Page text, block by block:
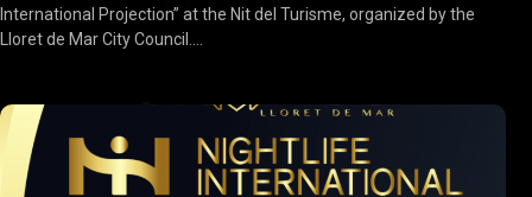
International Projection” at the Nit del Turisme, organized by the
Lloret de Mar City Council....